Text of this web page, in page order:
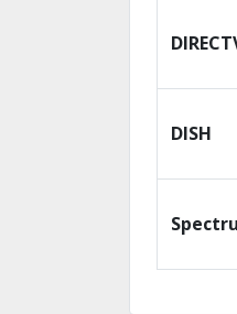
DISH